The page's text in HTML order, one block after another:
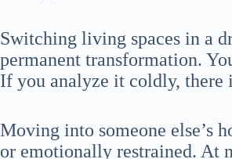
Switching living spaces in a
permanent transformation.
If you analyze it coldly, there
Moving into someone else’s
or emotionally restrained. At